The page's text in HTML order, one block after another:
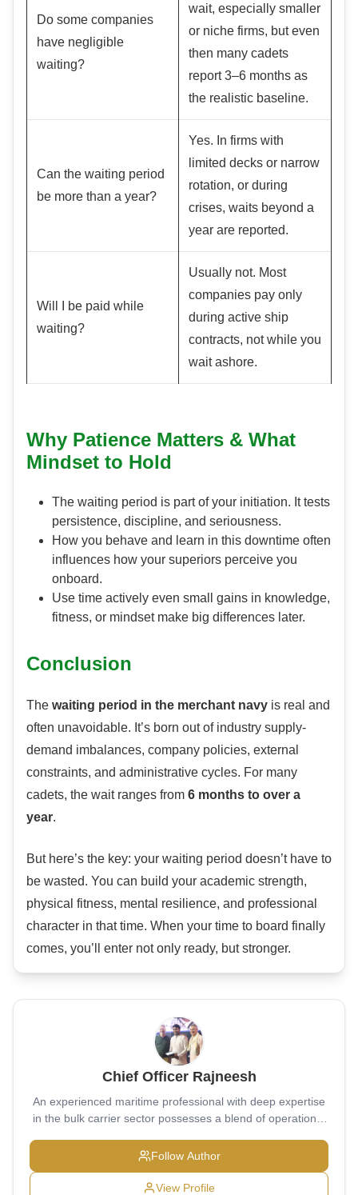
Do some companies
have negligible
waiting?
wait, especially smaller
or niche firms, but even
then many cadets
report 3–6 months as
the realistic baseline.
Can the waiting period
be more than a year?
Yes. In firms with
limited decks or narrow
rotation, or during
crises, waits beyond a
year are reported.
Will I be paid while
waiting?
Usually not. Most
companies pay only
during active ship
contracts, not while you
wait ashore.
Why Patience Matters & What
Mindset to Hold
The waiting period is part of your initiation. It tests
persistence, discipline, and seriousness.
How you behave and learn in this downtime often
influences how your superiors perceive you
onboard.
Use time actively even small gains in knowledge,
fitness, or mindset make big differences later.
Conclusion
The waiting period in the merchant navy is real and
often unavoidable. It’s born out of industry supply-
demand imbalances, company policies, external
constraints, and administrative cycles. For many
cadets, the wait ranges from 6 months to over a
year.
But here’s the key: your waiting period doesn’t have to
be wasted. You can build your academic strength,
physical fitness, mental resilience, and professional
character in that time. When your time to board finally
comes, you’ll enter not only ready, but stronger.
Chief Officer Rajneesh
An experienced maritime professional with deep expertise
in the bulk carrier sector possesses a blend of operational
typically honed at prestigious institutions like T.S.
Balachadi—both renowned for producing leaders with a
Follow Author
View Profile